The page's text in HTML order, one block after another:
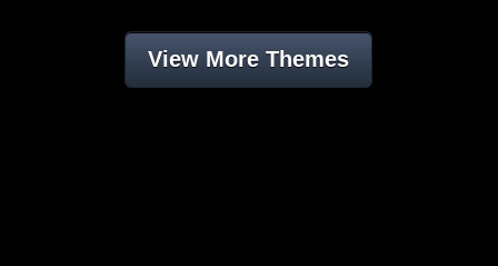
View More Themes